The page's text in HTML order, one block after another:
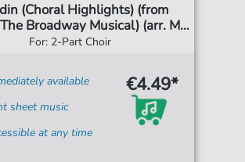
(Choral Highlights) (from
Broadway Musical) (arr. Mac
Huff)
For: 2-Part Choir
available
sheet music
at any time
€4.49*